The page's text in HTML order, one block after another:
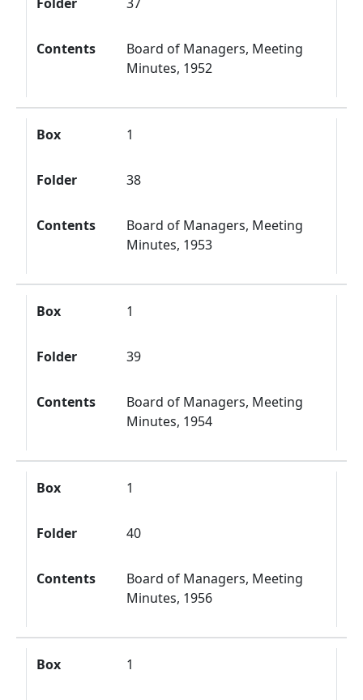
Contents
Board of Managers, Meeting
Minutes, 1952
Box 1
Folder 38
Contents
Board of Managers, Meeting
Minutes, 1953
Box 1
Folder 39
Contents
Board of Managers, Meeting
Minutes, 1954
Box 1
Folder 40
Contents
Board of Managers, Meeting
Minutes, 1956
Box 1